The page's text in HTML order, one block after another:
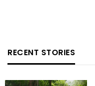
RECENT STORIES